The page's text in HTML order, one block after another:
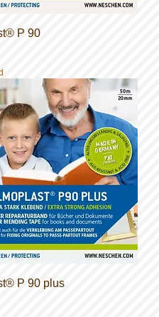
P 90
P 90 plus